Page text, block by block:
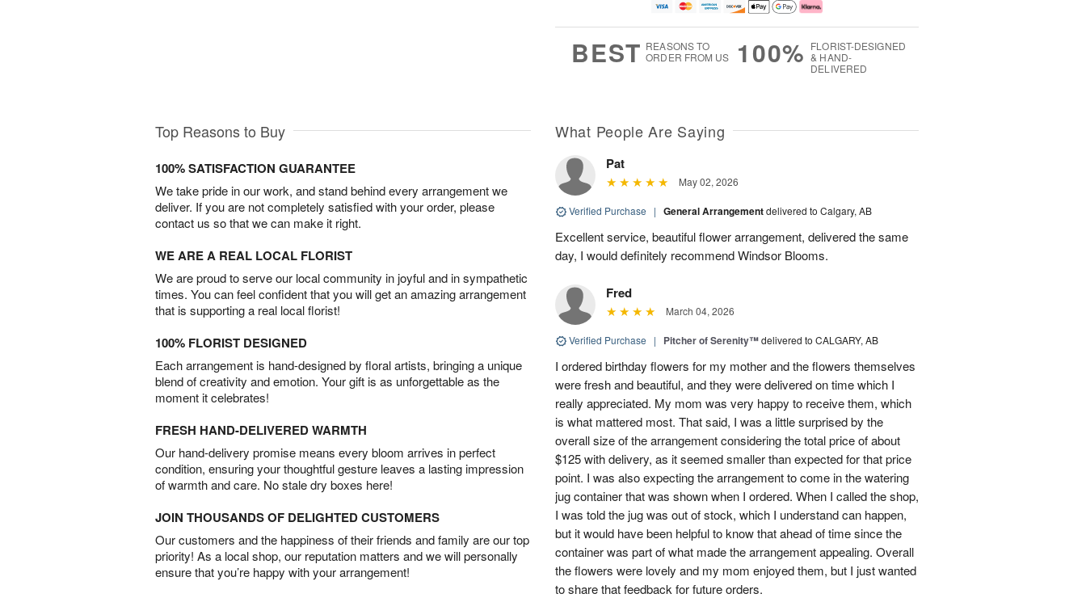
BEST REASONS TO
ORDER FROM US
100% FLORIST-DESIGNED
& HAND-
DELIVERED
Top Reasons to Buy
100% SATISFACTION GUARANTEE
We take pride in our work, and stand behind every arrangement we
deliver. If you are not completely satisfied with your order, please
contact us so that we can make it right.
WE ARE A REAL LOCAL FLORIST
We are proud to serve our local community in joyful and in sympathetic
times. You can feel confident that you will get an amazing arrangement
that is supporting a real local florist!
100% FLORIST DESIGNED
Each arrangement is hand-designed by floral artists, bringing a unique
blend of creativity and emotion. Your gift is as unforgettable as the
moment it celebrates!
FRESH HAND-DELIVERED WARMTH
Our hand-delivery promise means every bloom arrives in perfect
condition, ensuring your thoughtful gesture leaves a lasting impression
of warmth and care. No stale dry boxes here!
JOIN THOUSANDS OF DELIGHTED CUSTOMERS
Our customers and the happiness of their friends and family are our top
priority! As a local shop, our reputation matters and we will personally
ensure that you’re happy with your arrangement!
What People Are Saying
Pat
May 02, 2026
Verified Purchase | General Arrangementdelivered to Calgary, AB
Excellent service, beautiful flower arrangement, delivered the same
day, I would definitely recommend Windsor Blooms.
Fred
March 04, 2026
Verified Purchase | Pitcher of Serenity™delivered to CALGARY, AB
I ordered birthday flowers for my mother and the flowers themselves
were fresh and beautiful, and they were delivered on time which I
really appreciated. My mom was very happy to receive them, which
is what mattered most. That said, I was a little surprised by the
overall size of the arrangement considering the total price of about
$125 with delivery, as it seemed smaller than expected for that price
point. I was also expecting the arrangement to come in the watering
jug container that was shown when I ordered. When I called the shop,
I was told the jug was out of stock, which I understand can happen,
but it would have been helpful to know that ahead of time since the
container was part of what made the arrangement appealing. Overall
the flowers were lovely and my mom enjoyed them, but I just wanted
to share that feedback for future orders.